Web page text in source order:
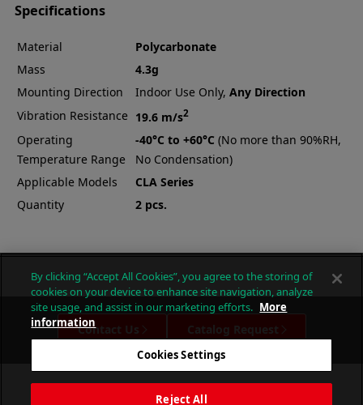
Specifications
Material
Polycarbonate
Mass
4.3g
Mounting Direction
Indoor Use Only, Any Direction
Vibration Resistance 19.6 m/s2
Operating
Temperature Range
-40°C to +60°C (No more than 90%RH,
No Condensation)
Applicable Models
CLA Series
Quantity
2 pcs.
Contact Us Catalog Request
By clicking “Accept All Cookies”, you agree to the storing of
cookies on your device to enhance site navigation, analyze
site usage, and assist in our marketing efforts. More
information
Cookies Settings
Reject All